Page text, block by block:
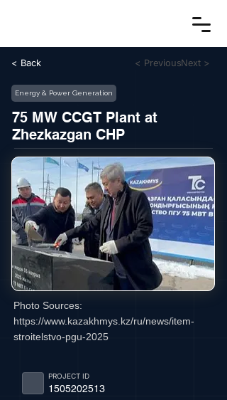
< Back < PreviousNext >
Energy & Power Generation
75 MW CCGT Plant at
Zhezkazgan CHP
Photo Sources:
https://www.kazakhmys.kz/ru/news/item-
stroitelstvo-pgu-2025
1505202513
PROJECT ID